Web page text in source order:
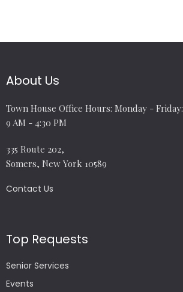
About Us
Town House Office Hours: Monday - Friday:
9 AM - 4:30 PM
335 Route 202,
Somers, New York 10589
Contact Us
Top Requests
Senior Services
Events